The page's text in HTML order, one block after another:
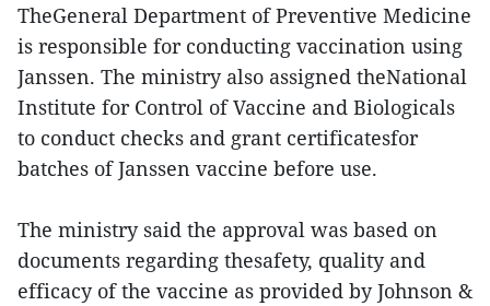
TheGeneral Department of Preventive Medicine
is responsible for conducting vaccination using
Janssen. The ministry also assigned theNational
Institute for Control of Vaccine and Biologicals
to conduct checks and grant certificatesfor
batches of Janssen vaccine before use.
The ministry said the approval was based on
documents regarding thesafety, quality and
efficacy of the vaccine as provided by Johnson &